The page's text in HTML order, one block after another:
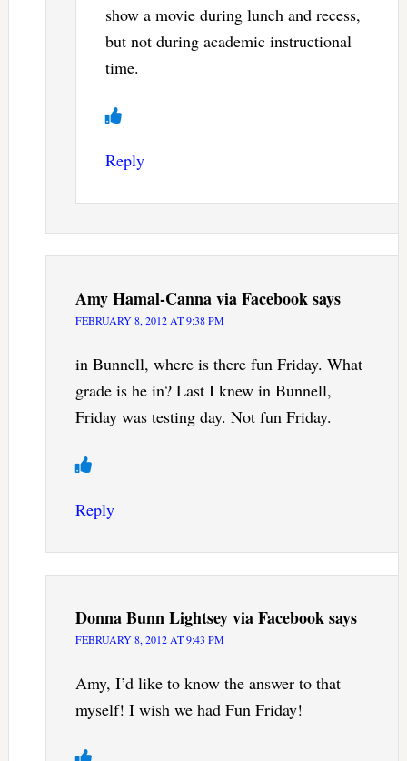
show a movie during lunch and recess,
but not during academic instructional
time.
Reply
Amy Hamal-Canna via Facebooksays
FEBRUARY 8, 2012 AT 9:38 PM
in Bunnell, where is there fun Friday. What
grade is he in? Last I knew in Bunnell,
Friday was testing day. Not fun Friday.
Reply
Donna Bunn Lightsey via Facebooksays
FEBRUARY 8, 2012 AT 9:43 PM
Amy, I’d like to know the answer to that
myself! I wish we had Fun Friday!